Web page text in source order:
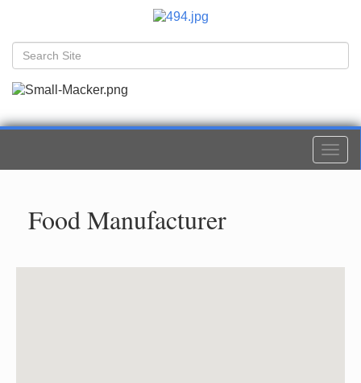
Food Manufacturer